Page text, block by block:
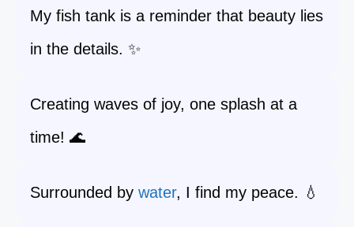
My fish tank is a reminder that beauty lies
in the details. ✨
Creating waves of joy, one splash at a
time! 🌊
Surrounded by water, I find my peace. 💧